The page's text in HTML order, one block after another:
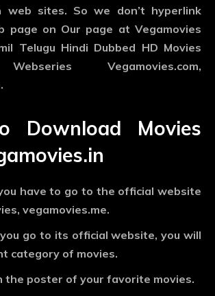
web sites. So we don’t hyperlink
page on Our page at Vegamovies
Telugu Hindi Dubbed HD Movies
Vegamovies.com,
Download Movies
have to go to the official website
vegamovies.me.
go to its official website, you will
category of movies.
the poster of your favorite movies.